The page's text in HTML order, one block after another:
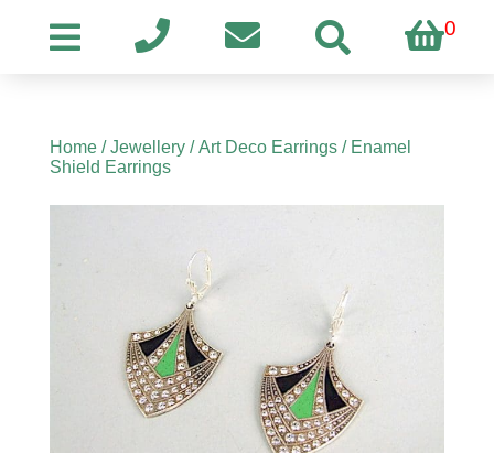
0
Home/Jewellery/Art Deco Earrings/ Enamel
Shield Earrings